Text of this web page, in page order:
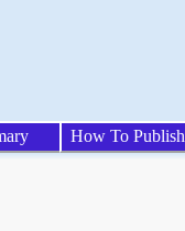
How To Publish